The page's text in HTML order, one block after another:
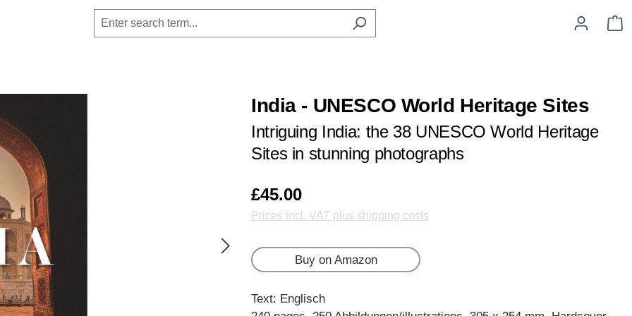
India - UNESCO World Heritage Sites
Intriguing India: the 38 UNESCO World Heritage
Sites in stunning photographs
£45.00
Prices incl. VAT plus shipping costs
Buy on Amazon
Text: Englisch